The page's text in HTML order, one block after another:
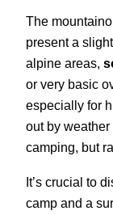
The
present a
alpine areas,
or very basic
especially for
out by weather
camping, but
It’s crucial to
camp and a